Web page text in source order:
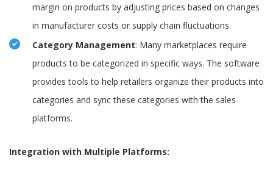
margin on products by adjusting prices based on changes
in manufacturer costs or supply chain fluctuations.
Category Management: Many marketplaces require
products to be categorized in specific ways. The software
provides tools to help retailers organize their products into
categories and sync these categories with the sales
platforms.
Integration with Multiple Platforms: